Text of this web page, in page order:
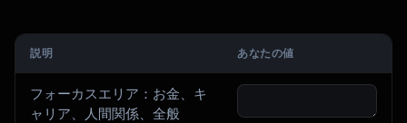
説明 あなたの値
フォーカスエリア：お金、キ
ャリア、人間関係、全般